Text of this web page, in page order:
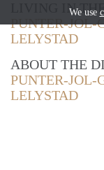
LIVING IN
PUNTER-JOL-
LELYSTAD
ABOUT THE
PUNTER-JOL-
LELYSTAD
We use